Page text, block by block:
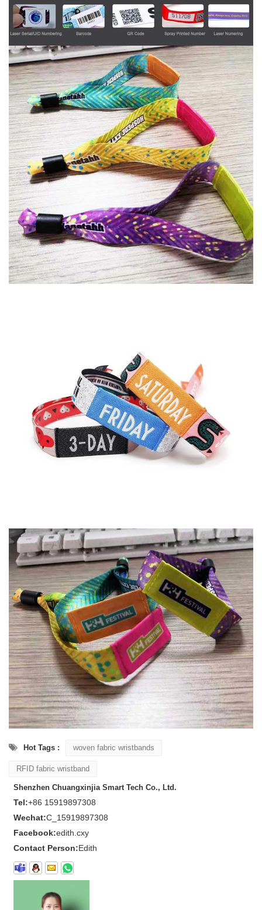
Hot Tags : woven fabric wristbands
RFID fabric wristband
Shenzhen Chuangxinjia Smart Tech Co., Ltd.
Tel:+86 15919897308
Wechat:C_15919897308
Facebook:edith.cxy
Contact Person:Edith